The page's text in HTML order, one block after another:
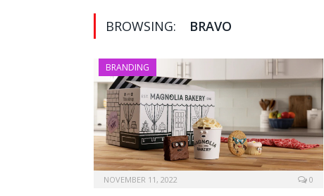
BROWSING: BRAVO
BRANDING
NOVEMBER 11, 2022 0